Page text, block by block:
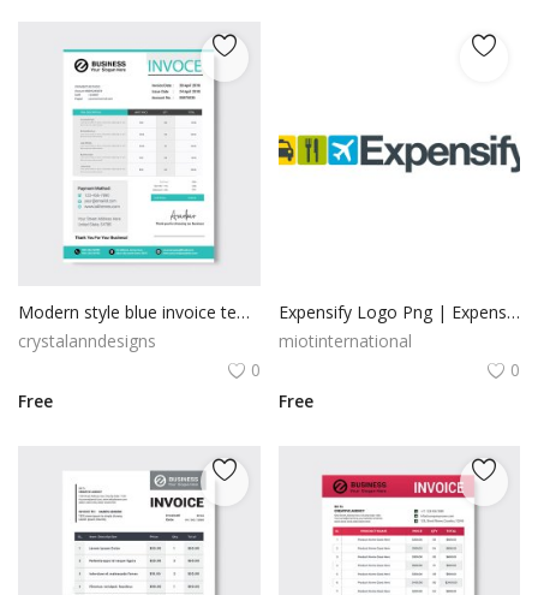
Modern style blue invoice template
crystalanndesigns
0
Free
Expensify Logo Png | Expensify Logo Vector
miotinternational
0
Free